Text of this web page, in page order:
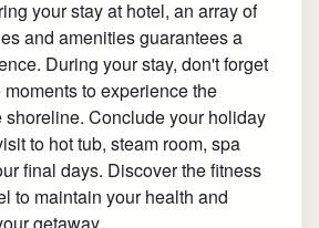
your stay at hotel, an array of
and amenities guarantees a
During your stay, don't forget
to experience the
Conclude your holiday
to hot tub, steam room, spa
final days. Discover the fitness
to maintain your health and
getaway.